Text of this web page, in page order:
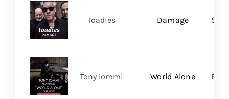
Damage
Toadies
World Alone
Tony Iommi BMG